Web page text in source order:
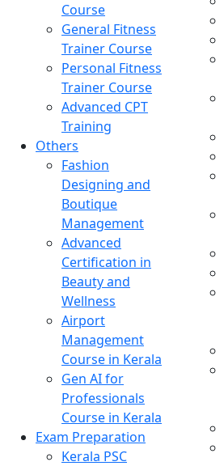
Course
General Fitness
Trainer Course
Personal Fitness
Trainer Course
Advanced CPT
Training
Others
Fashion
Designing and
Boutique
Management
Advanced
Certification in
Beauty and
Wellness
Airport
Management
Course in Kerala
Gen AI for
Professionals
Course in Kerala
Exam Preparation
Kerala PSC